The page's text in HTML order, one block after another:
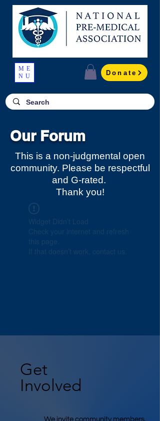
ME
NU
Donate
Our Forum
This is a non-judgmental open
community. Please be respectful
and G-rated.
Thank you!
Get
Involved
We invite community members,